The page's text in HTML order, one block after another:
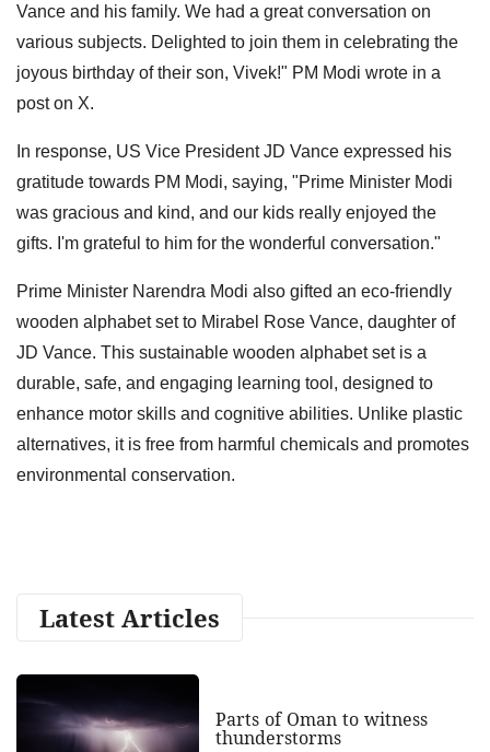
Vance and his family. We had a great conversation on
various subjects. Delighted to join them in celebrating the
joyous birthday of their son, Vivek!" PM Modi wrote in a
post on X.
In response, US Vice President JD Vance expressed his
gratitude towards PM Modi, saying, "Prime Minister Modi
was gracious and kind, and our kids really enjoyed the
gifts. I'm grateful to him for the wonderful conversation."
Prime Minister Narendra Modi also gifted an eco-friendly
wooden alphabet set to Mirabel Rose Vance, daughter of
JD Vance. This sustainable wooden alphabet set is a
durable, safe, and engaging learning tool, designed to
enhance motor skills and cognitive abilities. Unlike plastic
alternatives, it is free from harmful chemicals and promotes
environmental conservation.
Latest Articles
Parts of Oman to witness
thunderstorms